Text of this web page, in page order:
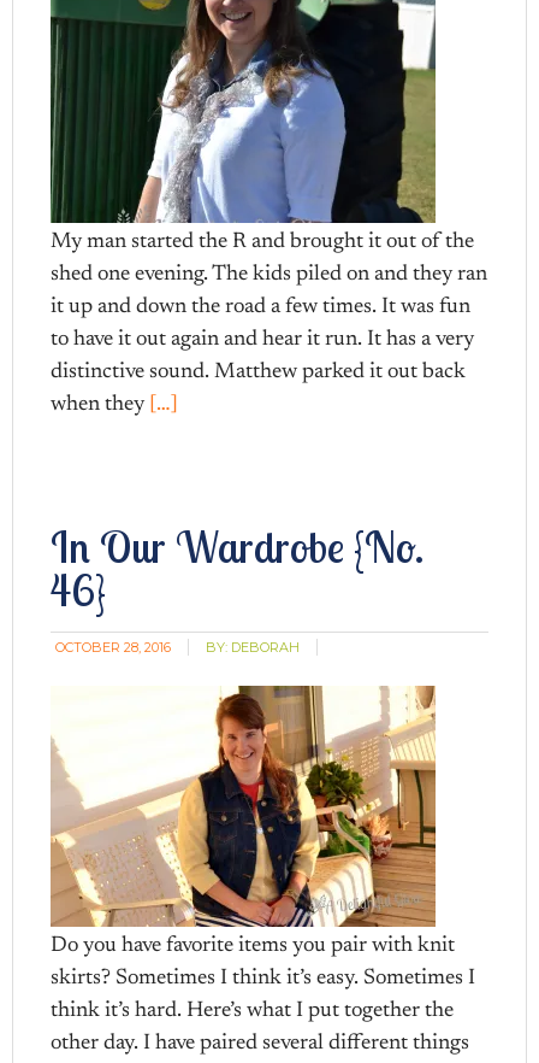
My man started the R and brought it out of the
shed one evening. The kids piled on and they ran
it up and down the road a few times. It was fun
to have it out again and hear it run. It has a very
distinctive sound. Matthew parked it out back
when they […]
In Our Wardrobe {No.
46}
OCTOBER 28, 2016 BY: DEBORAH
Do you have favorite items you pair with knit
skirts? Sometimes I think it’s easy. Sometimes I
think it’s hard. Here’s what I put together the
other day. I have paired several different things